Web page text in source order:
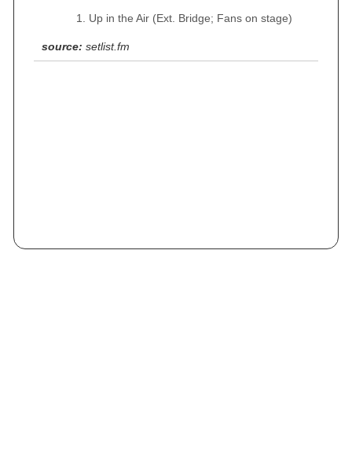
Up in the Air (Ext. Bridge; Fans on stage)
source: setlist.fm